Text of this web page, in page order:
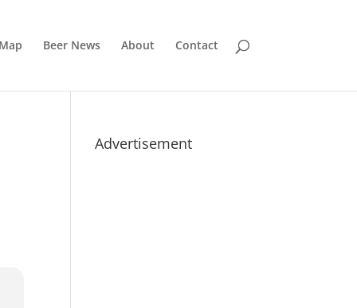
Beer News About Contact
Advertisement